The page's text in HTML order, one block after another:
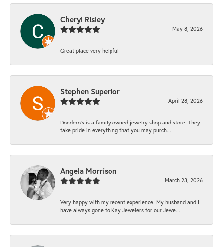
Cheryl Risley
May 8, 2026
Great place very helpful
Stephen Superior
April 28, 2026
Dondero's is a family owned jewelry shop and store. They
take pride in everything that you may purch...
Angela Morrison
March 23, 2026
Very happy with my recent experience. My husband and I
have always gone to Kay Jewelers for our Jewe...